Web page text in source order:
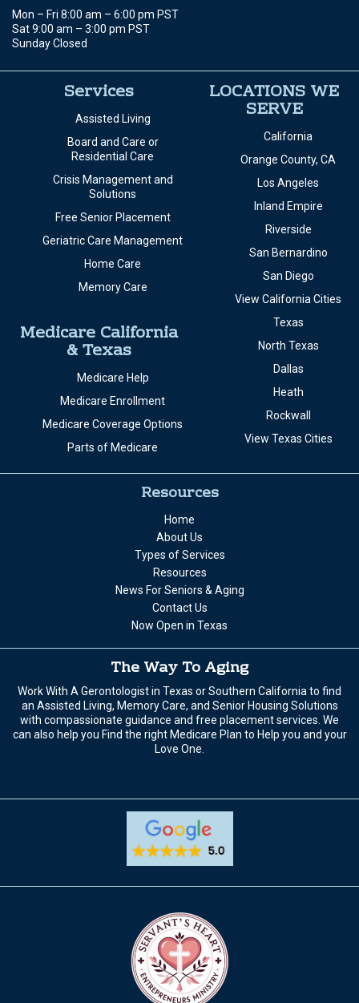
Mon – Fri 8:00 am – 6:00 pm PST
Sat 9:00 am – 3:00 pm PST
Sunday Closed
Services
Assisted Living
Board and Care or
Residential Care
Crisis Management and
Solutions
Free Senior Placement
Geriatric Care Management
Home Care
Memory Care
Medicare California
& Texas
Medicare Help
Medicare Enrollment
Medicare Coverage Options
Parts of Medicare
LOCATIONS WE
SERVE
California
Orange County, CA
Los Angeles
Inland Empire
Riverside
San Bernardino
San Diego
View California Cities
Texas
North Texas
Dallas
Heath
Rockwall
View Texas Cities
Resources
Home
About Us
Types of Services
Resources
News For Seniors & Aging
Contact Us
Now Open in Texas
The Way To Aging
Work With A Gerontologist in Texas or Southern California to find
an Assisted Living, Memory Care, and Senior Housing Solutions
with compassionate guidance and free placement services. We
can also help you Find the right Medicare Plan to Help you and your
Love One.